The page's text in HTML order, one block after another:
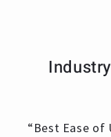
“Best Ease of